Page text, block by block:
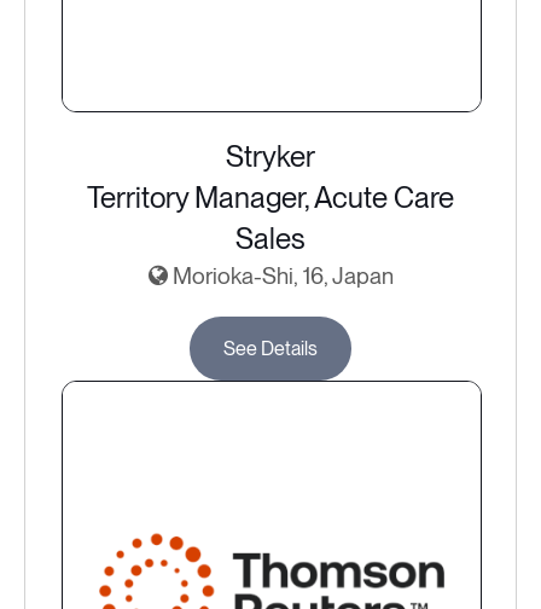
Stryker
Territory Manager, Acute Care
Sales
Morioka-Shi, 16, Japan
See Details